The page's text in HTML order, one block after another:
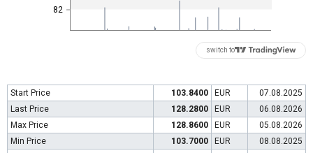
82
switch to
Start Price 103.8400 EUR
07.08.2025
Last Price
128.2800 EUR
06.08.2026
Max Price
128.8600 EUR
05.08.2026
Min Price
103.7000 EUR
08.08.2025